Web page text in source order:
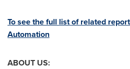
To see the full list of related
Automation
ABOUT US: